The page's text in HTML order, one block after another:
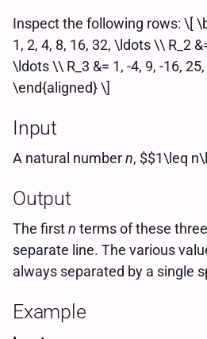
Inspect the following rows: \[
1, 2, 4, 8, 16, 32, \ldots \\ R_2
\ldots \\ R_3 &= 1, -4, 9, -16,
\end{aligned} \]
Input
A natural numbern, $$1\leq
Output
The firstn terms of these
separate line. The various
always separated by a single
Example